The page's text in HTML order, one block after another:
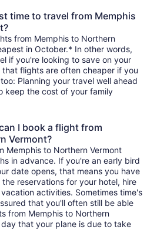
time to travel from Memphis
from Memphis to Northern
in October.* In other words,
if you're looking to save on your
flights are often cheaper if you
Planning your travel well ahead
keep the cost of your family
I book a flight from
Vermont?
Memphis to Northern Vermont
in advance. If you're an early bird
date opens, that means you have
reservations for your hotel, hire
activities. Sometimes time's
that you'll often still be able
from Memphis to Northern
that your plane is due to take